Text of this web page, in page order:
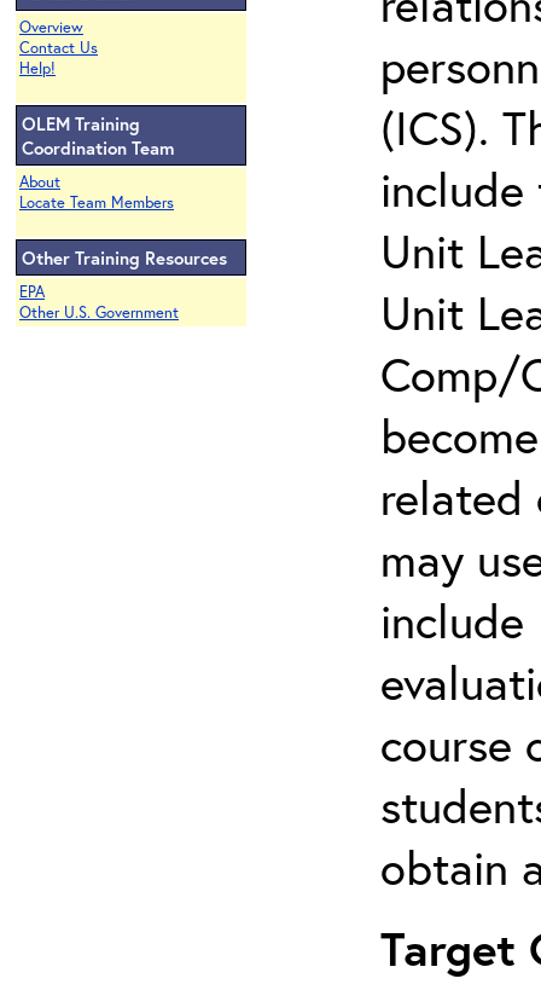
Overview
Contact Us
Help!
OLEM Training
Coordination Team
About
Locate Team Members
Other Training Resources
EPA
Other U.S. Government
(ICS).
Unit
Unit
Comp/
related
may
include
course
obtain
Target